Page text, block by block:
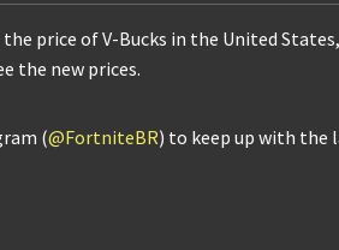
price of V-Bucks in the United States,
the new prices.
(@FortniteBR) to keep up with the